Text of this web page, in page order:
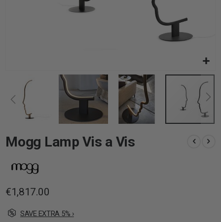
to
the
of
images
Mogg Lamp Vis a Vis
€1,817.00
SAVE EXTRA 5% ›